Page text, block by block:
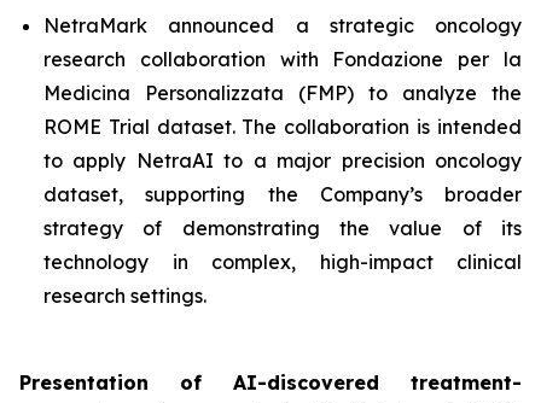
NetraMark announced a strategic oncology
research collaboration with Fondazione per la
Medicina Personalizzata (FMP) to analyze the
ROME Trial dataset. The collaboration is intended
to apply NetraAI to a major precision oncology
dataset, supporting the Company’s broader
strategy of demonstrating the value of its
technology in complex, high-impact clinical
research settings.
Presentation of AI-discovered treatment-